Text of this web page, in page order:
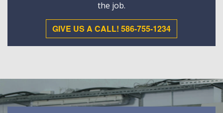
the job.
GIVE US A CALL! 586-755-1234